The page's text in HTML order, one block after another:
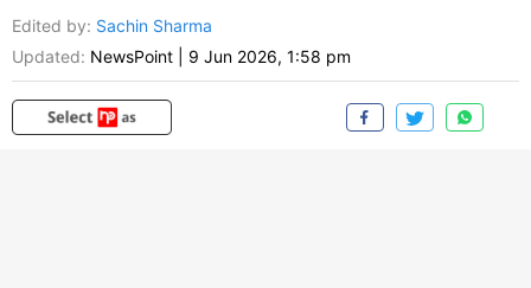
Edited by: Sachin Sharma
Updated: NewsPoint 9 Jun 2026, 1:58 pm